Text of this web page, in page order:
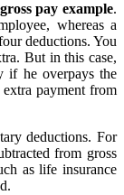
gross pay example.
whereas a
deductions. You
But in this case,
if he overpays the
payment from
deductions. For
from gross
as life insurance